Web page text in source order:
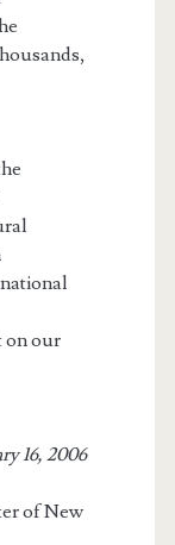
on our
16, 2006
of New